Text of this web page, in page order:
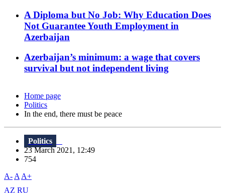
A Diploma but No Job: Why Education Does
Not Guarantee Youth Employment in
Azerbaijan
Azerbaijan’s minimum: a wage that covers
survival but not independent living
Home page
Politics
In the end, there must be peace
Politics
23 March 2021, 12:49
754
A- A A+
AZ RU